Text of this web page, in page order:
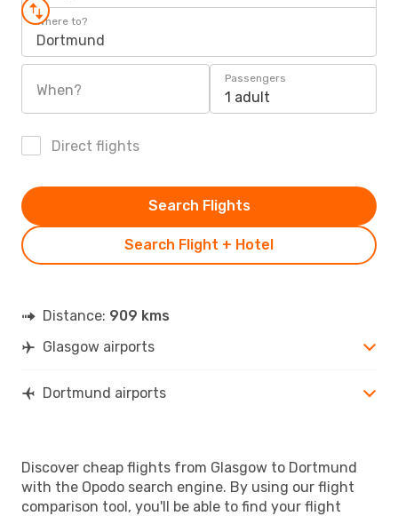
Where to?
Dortmund
When?
Passengers
1 adult
Direct flights
Search Flight + Hotel
Search Flights
Distance: 909 kms
Glasgow airports
Dortmund airports
Discover cheap flights from Glasgow to Dortmund
with the Opodo search engine. By using our flight
comparison tool, you'll be able to find your flight